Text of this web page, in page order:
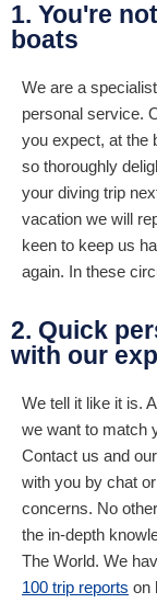
1. You're
boats
We are a
personal service.
you expect, at the
so thoroughly
your diving trip
vacation we will
keen to keep us
again. In these
2. Quick
with our
We tell it like it is.
we want to match
Contact us and
with you by chat
concerns. No
the in-depth
The World. We
100 trip reports on